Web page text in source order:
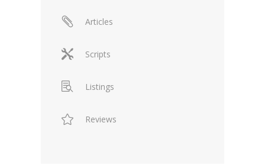
Articles
Scripts
Listings
Reviews